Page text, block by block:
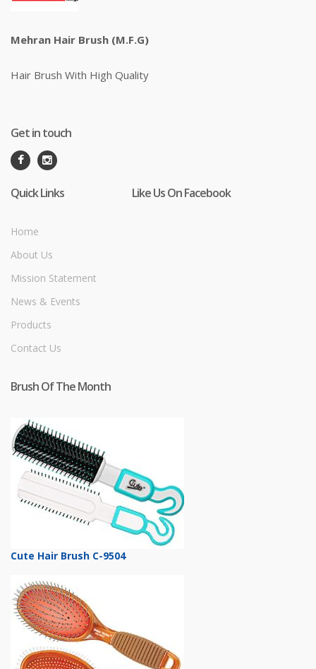
Mehran Hair Brush (M.F.G)
Hair Brush With High Quality
Get in touch
Quick Links
Home
About Us
Mission Statement
News & Events
Products
Contact Us
Like Us On Facebook
Brush Of The Month
Cute Hair Brush C-9504